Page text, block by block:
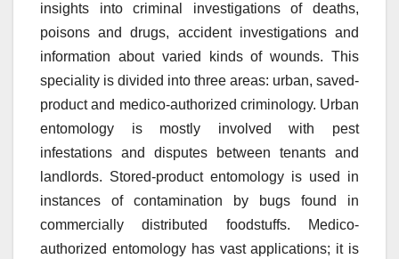
insights into criminal investigations of deaths,
poisons and drugs, accident investigations and
information about varied kinds of wounds. This
speciality is divided into three areas: urban, saved-
product and medico-authorized criminology. Urban
entomology is mostly involved with pest
infestations and disputes between tenants and
landlords. Stored-product entomology is used in
instances of contamination by bugs found in
commercially distributed foodstuffs. Medico-
authorized entomology has vast applications; it is